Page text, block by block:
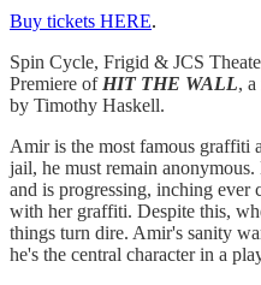
Buy tickets HERE.
Spin Cycle, Frigid & JCS
Premiere of HIT THE WALL,
by Timothy Haskell.
Amir is the most famous graffiti
jail, he must remain
and is progressing, inching ever
with her graffiti. Despite this,
things turn dire. Amir's sanity
he's the central character in a